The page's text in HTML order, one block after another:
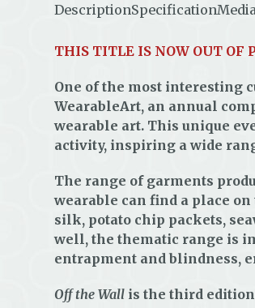
DescriptionSpecification
THIS TITLE IS NOW OUT OF
One of the most interesting
WearableArt, an annual
wearable art. This unique
activity, inspiring a wide
The range of garments
wearable can find a place
silk, potato chip packets,
well, the thematic range is
entrapment and blindness,
Off the Wall is the third